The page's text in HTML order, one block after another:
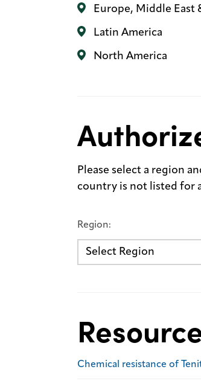
Europe, Middle East
Latin America
North America
Please select a region
country is not listed for
Region:
Select Region
Chemical resistance of